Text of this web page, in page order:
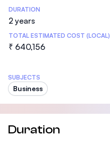
DURATION
2 years
TOTAL ESTIMATED COST (LOCAL)
₹ 640,156
SUBJECTS
Business
Duration